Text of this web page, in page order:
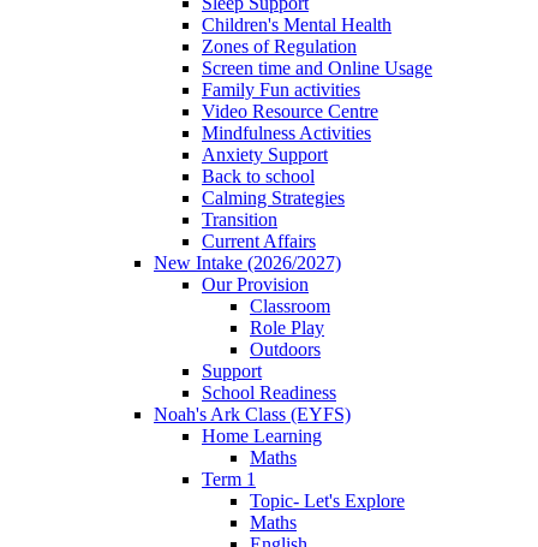
Children's Mental Health
Zones of Regulation
Screen time and Online Usage
Family Fun activities
Video Resource Centre
Mindfulness Activities
Anxiety Support
Back to school
Calming Strategies
Transition
Current Affairs
New Intake (2026/2027)
Our Provision
Classroom
Role Play
Outdoors
Support
School Readiness
Noah's Ark Class (EYFS)
Home Learning
Maths
Term 1
Topic- Let's Explore
Maths